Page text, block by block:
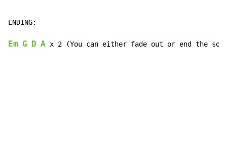
ENDING:
Em G D A x 2 (You can either fade out or end the